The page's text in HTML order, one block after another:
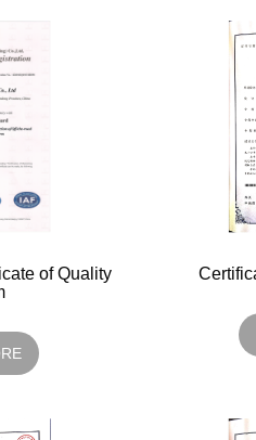
of Quality